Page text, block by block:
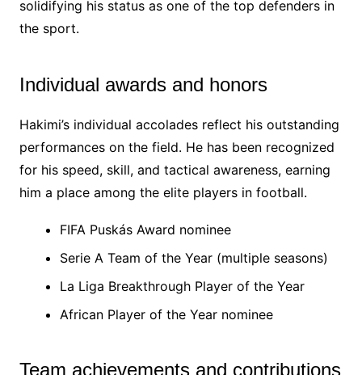
solidifying his status as one of the top defenders in
the sport.
Individual awards and honors
Hakimi’s individual accolades reflect his outstanding
performances on the field. He has been recognized
for his speed, skill, and tactical awareness, earning
him a place among the elite players in football.
FIFA Puskás Award nominee
Serie A Team of the Year (multiple seasons)
La Liga Breakthrough Player of the Year
African Player of the Year nominee
Team achievements and contributions